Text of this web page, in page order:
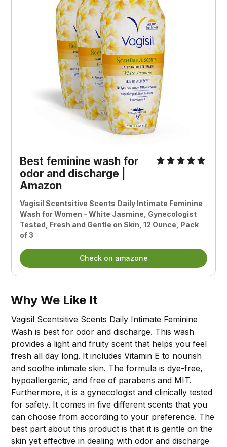
Best feminine wash for
odor and discharge |
Amazon
Vagisil Scentsitive Scents Daily Intimate Feminine
Wash for Women - White Jasmine, Gynecologist
Tested, Fresh and Gentle on Skin, 12 Ounce, Pack
of 3
Check on amazone
Why We Like It
Vagisil Scentsitive Scents Daily Intimate Feminine
Wash is best for odor and discharge. This wash
provides a light and fruity scent that helps you feel
fresh all day long. It includes Vitamin E to nourish
and soothe intimate skin. The formula is dye-free,
hypoallergenic, and free of parabens and MIT.
Furthermore, it is a gynecologist and clinically tested
for safety. It comes in five different scents that you
can choose from according to your preference. The
best part about this product is that it is gentle on the
skin yet effective in dealing with odor and discharge